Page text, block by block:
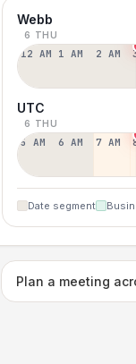
Webb
6 THU
12 AM 1 AM 2 AM
UTC
6 THU
5 AM 6 AM 7 AM
Date segment
Plan a meeting